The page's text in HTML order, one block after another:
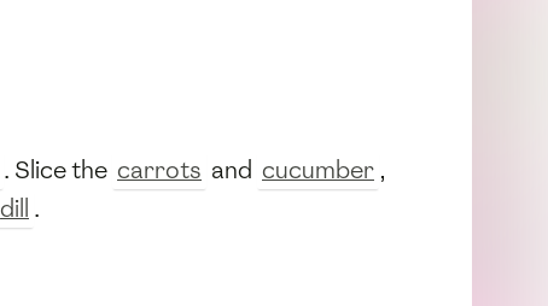
. Slice the carrots and cucumber ,
dill .